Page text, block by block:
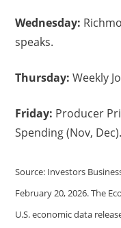
Wednesday:
speaks.
Thursday: Weekly
Friday: Producer
Spending (Nov, Dec).
Source: Investors
February 20, 2026. The
U.S. economic data